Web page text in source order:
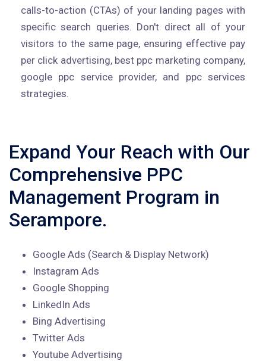
calls-to-action (CTAs) of your landing pages with
specific search queries. Don't direct all of your
visitors to the same page, ensuring effective pay
per click advertising, best ppc marketing company,
google ppc service provider, and ppc services
strategies.
Expand Your Reach with Our
Comprehensive PPC
Management Program in
Serampore.
Google Ads (Search & Display Network)
Instagram Ads
Google Shopping
LinkedIn Ads
Bing Advertising
Twitter Ads
Youtube Advertising